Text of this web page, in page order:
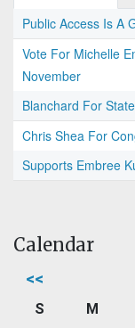
Public Access Is A
Vote For Michelle
November
Blanchard For
Chris Shea For
Supports Embree
Calendar
<<
S M